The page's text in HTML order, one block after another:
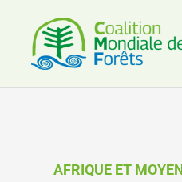
AFRIQUE ET